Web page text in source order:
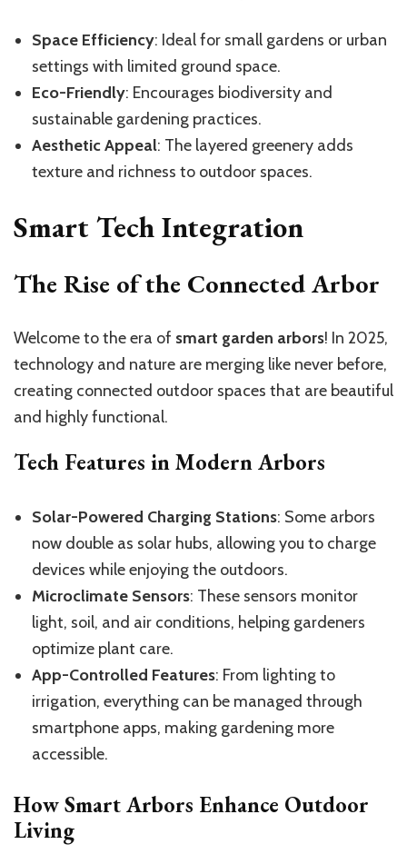
Space Efficiency: Ideal for small gardens or urban
settings with limited ground space.
Eco-Friendly: Encourages biodiversity and
sustainable gardening practices.
Aesthetic Appeal: The layered greenery adds
texture and richness to outdoor spaces.
Smart Tech Integration
The Rise of the Connected Arbor
Welcome to the era of smart garden arbors! In 2025,
technology and nature are merging like never before,
creating connected outdoor spaces that are beautiful
and highly functional.
Tech Features in Modern Arbors
Solar-Powered Charging Stations: Some arbors
now double as solar hubs, allowing you to charge
devices while enjoying the outdoors.
Microclimate Sensors: These sensors monitor
light, soil, and air conditions, helping gardeners
optimize plant care.
App-Controlled Features: From lighting to
irrigation, everything can be managed through
smartphone apps, making gardening more
accessible.
How Smart Arbors Enhance Outdoor
Living